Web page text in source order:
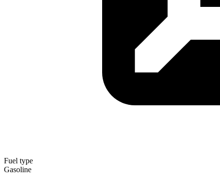
Fuel type
Gasoline